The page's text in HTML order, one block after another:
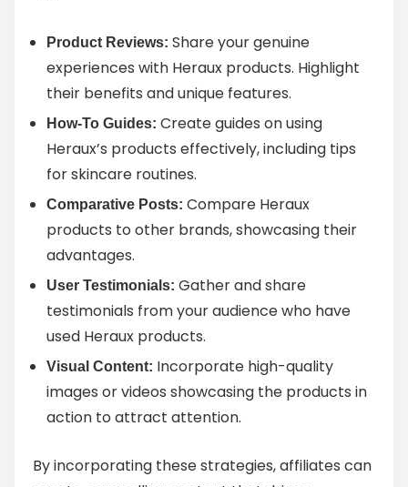
Product Reviews: Share your genuine
experiences with Heraux products. Highlight
their benefits and unique features.
How-To Guides: Create guides on using
Heraux’s products effectively, including tips
for skincare routines.
Comparative Posts: Compare Heraux
products to other brands, showcasing their
advantages.
User Testimonials: Gather and share
testimonials from your audience who have
used Heraux products.
Visual Content: Incorporate high-quality
images or videos showcasing the products in
action to attract attention.
By incorporating these strategies, affiliates can